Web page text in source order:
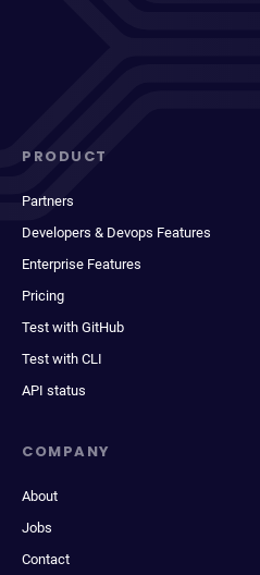
PRODUCT
Partners
Developers & Devops Features
Enterprise Features
Pricing
Test with GitHub
Test with CLI
API status
COMPANY
About
Jobs
Contact